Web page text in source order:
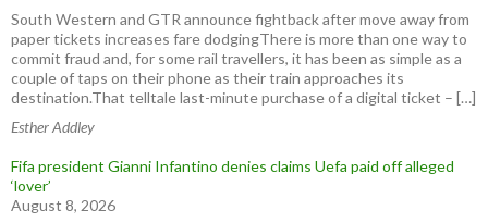
South Western and GTR announce fightback after move away from
paper tickets increases fare dodgingThere is more than one way to
commit fraud and, for some rail travellers, it has been as simple as a
couple of taps on their phone as their train approaches its
destination.That telltale last-minute purchase of a digital ticket – […]
Esther Addley
Fifa president Gianni Infantino denies claims Uefa paid off alleged
‘lover’
August 8, 2026